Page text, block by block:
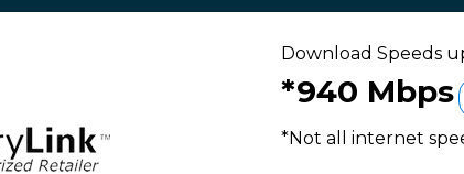
Download Speeds
*940 Mbps
*Not all internet